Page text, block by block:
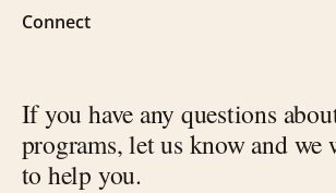
Connect
If you have any questions
programs, let us know and we
to help you.